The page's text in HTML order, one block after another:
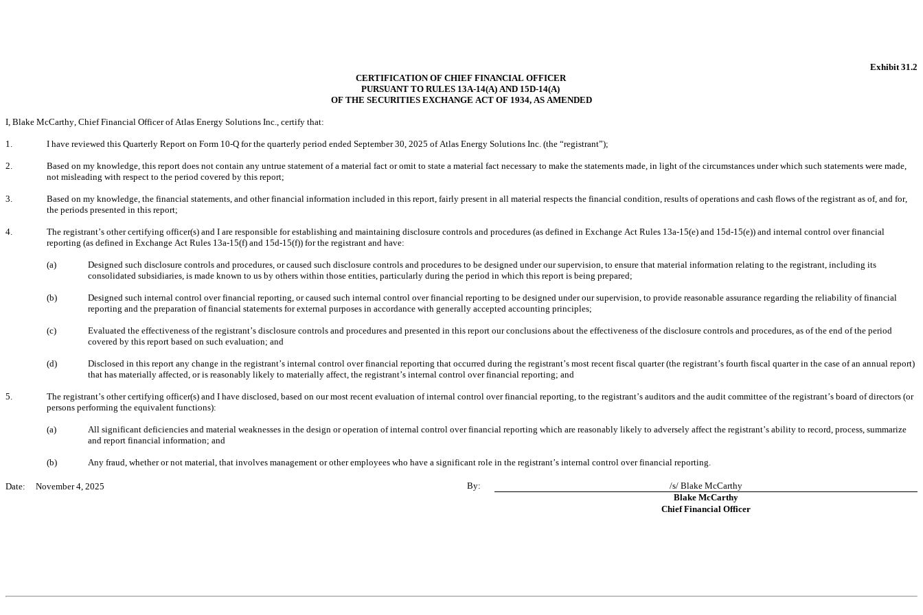
Exhibit 31.2
CERTIFICATION OF CHIEF FINANCIAL OFFICER
PURSUANT TO RULES 13A-14(A) AND 15D-14(A)
OF THE SECURITIES EXCHANGE ACT OF 1934, AS AMENDED
I, Blake McCarthy, Chief Financial Officer of Atlas Energy Solutions Inc., certify that:
1. I have reviewed this Quarterly Report on Form 10-Q for the quarterly period ended September 30, 2025 of Atlas Energy Solutions Inc. (the “registrant”);
2.
Based on my knowledge, this report does not contain any untrue statement of a material fact or omit to state a material fact necessary to make the statements made, in light of the circumstances under which such statements were made,
not misleading with respect to the period covered by this report;
3.
Based on my knowledge, the financial statements, and other financial information included in this report, fairly present in all material respects the financial condition, results of operations and cash flows of the registrant as of, and for,
the periods presented in this report;
4.
The registrant’s other certifying officer(s) and I are responsible for establishing and maintaining disclosure controls and procedures (as defined in Exchange Act Rules 13a-15(e) and 15d-15(e)) and internal control over financial
reporting (as defined in Exchange Act Rules 13a-15(f) and 15d-15(f)) for the registrant and have:
(a)
Designed such disclosure controls and procedures, or caused such disclosure controls and procedures to be designed under our supervision, to ensure that material information relating to the registrant, including its
consolidated subsidiaries, is made known to us by others within those entities, particularly during the period in which this report is being prepared;
(b)
Designed such internal control over financial reporting, or caused such internal control over financial reporting to be designed under our supervision, to provide reasonable assurance regarding the reliability of financial
reporting and the preparation of financial statements for external purposes in accordance with generally accepted accounting principles;
(c)
Evaluated the effectiveness of the registrant’s disclosure controls and procedures and presented in this report our conclusions about the effectiveness of the disclosure controls and procedures, as of the end of the period
covered by this report based on such evaluation; and
(d)
Disclosed in this report any change in the registrant’s internal control over financial reporting that occurred during the registrant’s most recent fiscal quarter (the registrant’s fourth fiscal quarter in the case of an annual report)
that has materially affected, or is reasonably likely to materially affect, the registrant’s internal control over financial reporting; and
5.
The registrant’s other certifying officer(s) and I have disclosed, based on our most recent evaluation of internal control over financial reporting, to the registrant’s auditors and the audit committee of the registrant’s board of directors (or
persons performing the equivalent functions):
(a)
All significant deficiencies and material weaknesses in the design or operation of internal control over financial reporting which are reasonably likely to adversely affect the registrant’s ability to record, process, summarize
and report financial information; and
(b) Any fraud, whether or not material, that involves management or other employees who have a significant role in the registrant’s internal control over financial reporting.
Date:     November 4, 2025 By:
/s/ Blake McCarthy
Blake McCarthy
Chief Financial Officer